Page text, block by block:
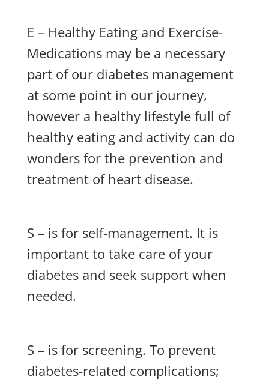
E – Healthy Eating and Exercise-
Medications may be a necessary
part of our diabetes management
at some point in our journey,
however a healthy lifestyle full of
healthy eating and activity can do
wonders for the prevention and
treatment of heart disease.
S – is for self-management. It is
important to take care of your
diabetes and seek support when
needed.
S – is for screening. To prevent
diabetes-related complications;